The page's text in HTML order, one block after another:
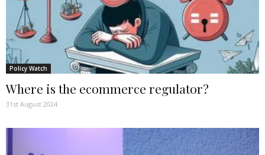
Policy Watch
Where is the ecommerce regulator?
31st August 2024